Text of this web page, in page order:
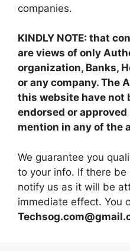
companies.
KINDLY NOTE: that
are views of only
organization, Banks,
or any company. The
this website have not
endorsed or
mention in any of the
We guarantee you
to your info. If there
notify us as it will be
immediate effect. You